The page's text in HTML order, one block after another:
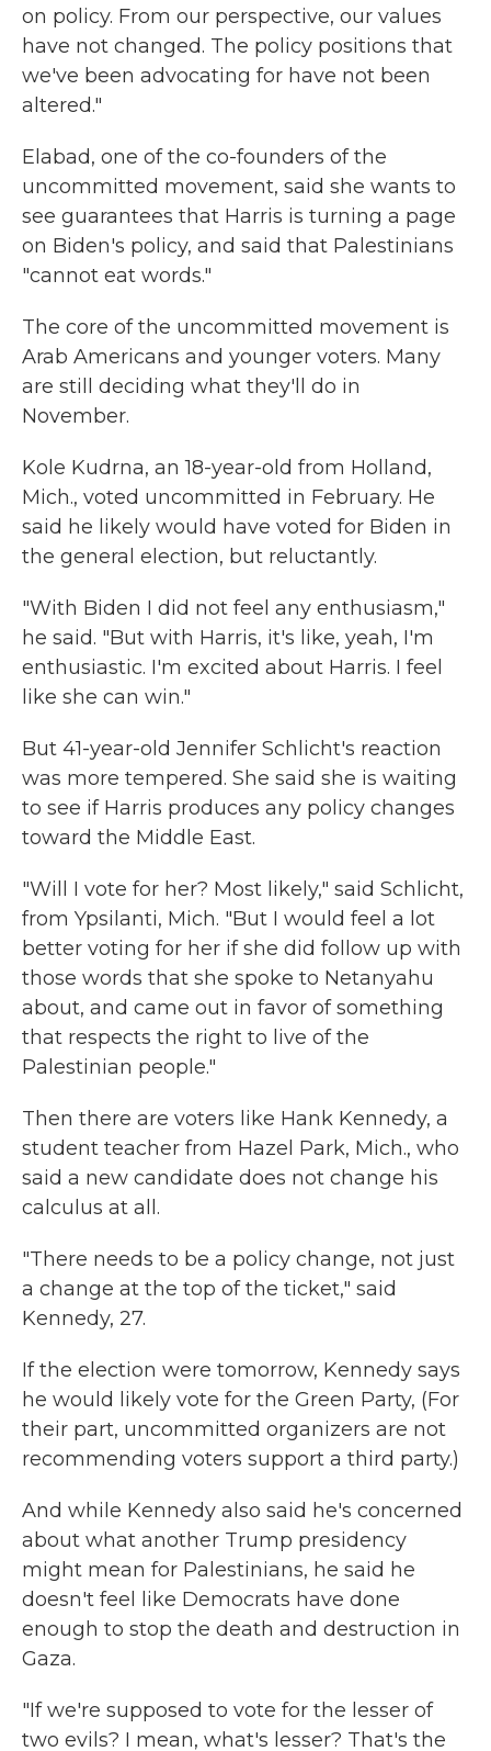
on policy. From our perspective, our values
have not changed. The policy positions that
we've been advocating for have not been
altered."
Elabad, one of the co-founders of the
uncommitted movement, said she wants to
see guarantees that Harris is turning a page
on Biden's policy, and said that Palestinians
"cannot eat words."
The core of the uncommitted movement is
Arab Americans and younger voters. Many
are still deciding what they'll do in
November.
Kole Kudrna, an 18-year-old from Holland,
Mich., voted uncommitted in February. He
said he likely would have voted for Biden in
the general election, but reluctantly.
"With Biden I did not feel any enthusiasm,"
he said. "But with Harris, it's like, yeah, I'm
enthusiastic. I'm excited about Harris. I feel
like she can win."
But 41-year-old Jennifer Schlicht's reaction
was more tempered. She said she is waiting
to see if Harris produces any policy changes
toward the Middle East.
"Will I vote for her? Most likely," said Schlicht,
from Ypsilanti, Mich. "But I would feel a lot
better voting for her if she did follow up with
those words that she spoke to Netanyahu
about, and came out in favor of something
that respects the right to live of the
Palestinian people."
Then there are voters like Hank Kennedy, a
student teacher from Hazel Park, Mich., who
said a new candidate does not change his
calculus at all.
"There needs to be a policy change, not just
a change at the top of the ticket," said
Kennedy, 27.
If the election were tomorrow, Kennedy says
he would likely vote for the Green Party, (For
their part, uncommitted organizers are not
recommending voters support a third party.)
And while Kennedy also said he's concerned
about what another Trump presidency
might mean for Palestinians, he said he
doesn't feel like Democrats have done
enough to stop the death and destruction in
Gaza.
"If we're supposed to vote for the lesser of
two evils? I mean, what's lesser? That's the